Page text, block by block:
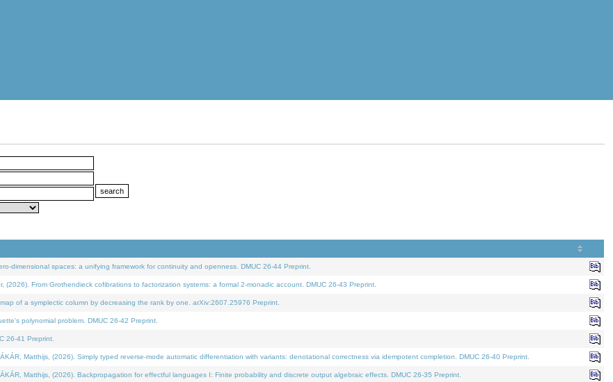
dimensional spaces: a unifying framework for continuity and openness. DMUC 26-44 Preprint.
(2026). From Grothendieck cofibrations to factorization systems: a formal 2-monadic account. DMUC 26-43 Preprint.
of a symplectic column by decreasing the rank by one. arXiv:2607.25976 Preprint.
polynomial problem. DMUC 26-42 Preprint.
26-41 Preprint.
Matthijs, (2026). Simply typed reverse-mode automatic differentiation with variants: denotational correctness via idempotent completion. DMUC 26-40 Preprint.
Matthijs, (2026). Backpropagation for effectful languages I: Finite probability and discrete output algebraic effects. DMUC 26-35 Preprint.